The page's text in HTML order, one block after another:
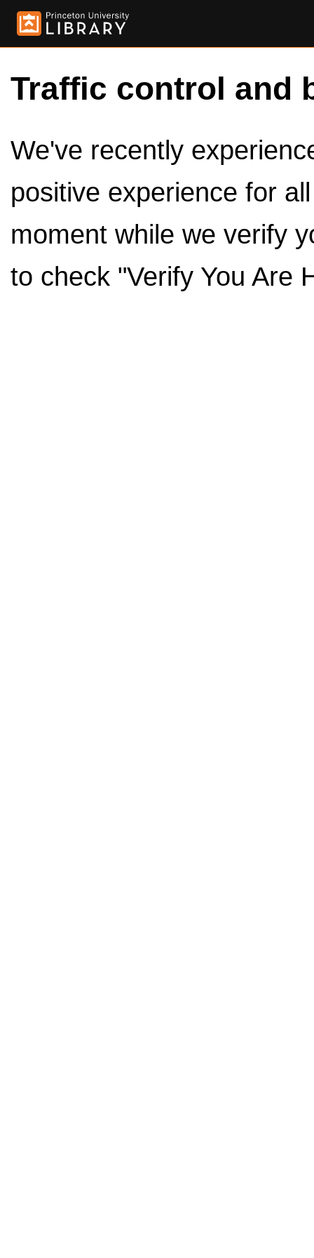
Traffic control and
We've recently
positive experience for
moment while we verify
to check "Verify You Are